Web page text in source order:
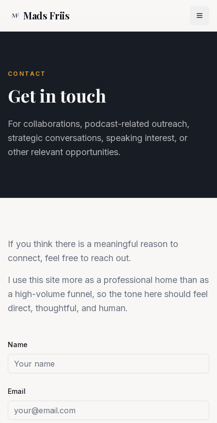
Mads Friis
CONTACT
Get in touch
For collaborations, podcast-related outreach,
strategic conversations, speaking interest, or
other relevant opportunities.
If you think there is a meaningful reason to
connect, feel free to reach out.
I use this site more as a professional home than as
a high-volume funnel, so the tone here should feel
direct, thoughtful, and human.
Name
Email